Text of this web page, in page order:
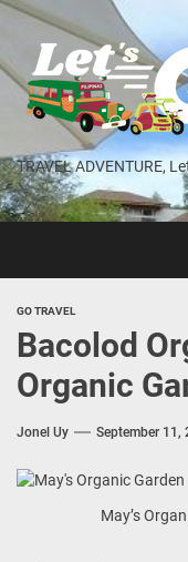
Skip
the
content
TRAVEL ADVENTURE,
GO TRAVEL
Bacolod
Organic
Jonel Uy September 11,
May’s